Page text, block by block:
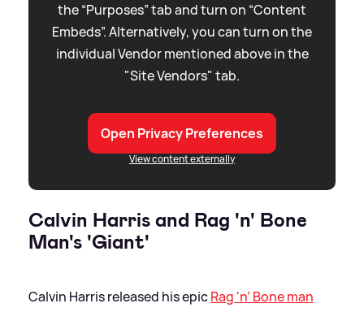
the “Purposes” tab and turn on “Content
Embeds”. Alternatively, you can turn on the
individual Vendor mentioned above in the
"Site Vendors" tab.
Open Privacy Preferences
View content externally
Calvin Harris and Rag 'n' Bone
Man's 'Giant'
Calvin Harris released his epicRag 'n’ Bone man